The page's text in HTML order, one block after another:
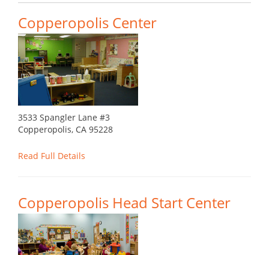
Copperopolis Center
3533 Spangler Lane #3
Copperopolis, CA 95228
Read Full Details
Copperopolis Head Start Center